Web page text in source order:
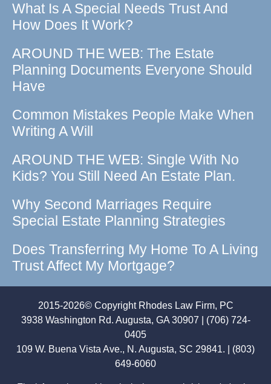
What Is A Special Needs Trust And
How Does It Work?
AROUND THE WEB: The Estate
Planning Documents Everyone Should
Have
Common Mistakes People Make When
Writing A Will
AROUND THE WEB: Single With No
Kids? You Still Need An Estate Plan.
Why Second Marriages Require
Special Estate Planning Strategies
Does Transferring My Home To A Living
Trust Affect My Mortgage?
2015-2026© Copyright Rhodes Law Firm, PC
3938 Washington Rd. Augusta, GA 30907 | (706) 724-
0405
109 W. Buena Vista Ave., N. Augusta, SC 29841. | (803)
649-6060